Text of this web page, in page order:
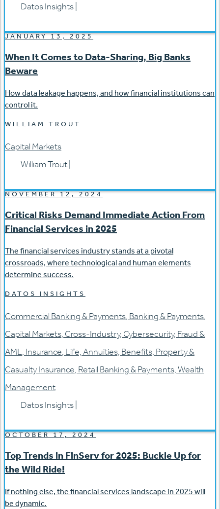
Datos Insights
JANUARY 13, 2025
When It Comes to Data-Sharing, Big Banks
Beware
How data leakage happens, and how financial institutions can
control it.
WILLIAM TROUT
Capital Markets
William Trout
NOVEMBER 12, 2024
Critical Risks Demand Immediate Action From
Financial Services in 2025
The financial services industry stands at a pivotal
crossroads, where technological and human elements
determine success.
DATOS INSIGHTS
Commercial Banking & Payments, Banking & Payments,
Capital Markets, Cross-Industry, Cybersecurity, Fraud &
AML, Insurance, Life, Annuities, Benefits, Property &
Casualty Insurance, Retail Banking & Payments,Wealth
Management
Datos Insights
OCTOBER 17, 2024
Top Trends in FinServ for 2025: Buckle Up for
the Wild Ride!
If nothing else, the financial services landscape in 2025 will
be dynamic.